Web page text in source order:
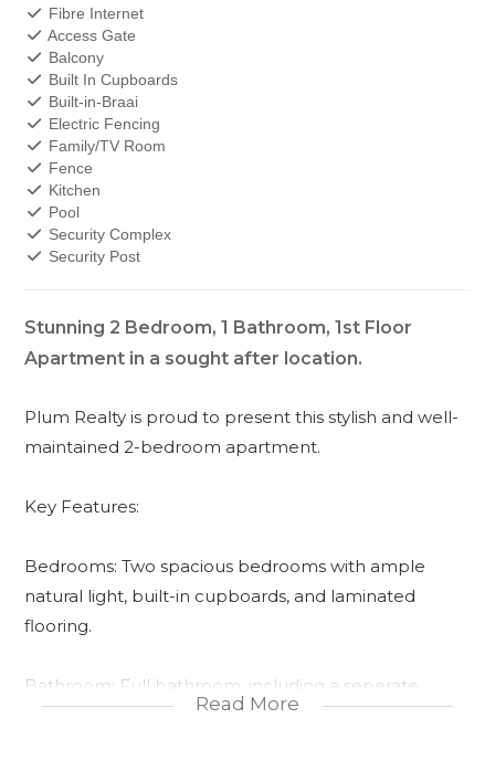
Fibre Internet
Access Gate
Balcony
Built In Cupboards
Built-in-Braai
Electric Fencing
Family/TV Room
Fence
Kitchen
Pool
Security Complex
Security Post
Stunning 2 Bedroom, 1 Bathroom, 1st Floor
Apartment in a sought after location.
Plum Realty is proud to present this stylish and well-
maintained 2-bedroom apartment.
Key Features:
Bedrooms: Two spacious bedrooms with ample
natural light, built-in cupboards, and laminated
flooring.
Bathroom: Full bathroom, including a seperate
shower and tub, and vanity with storage.
Read More